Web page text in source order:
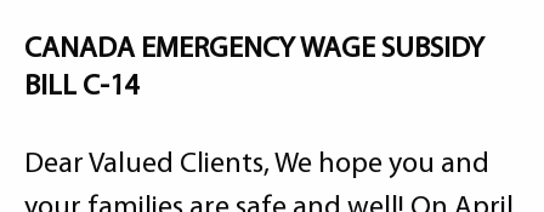
CANADA EMERGENCY WAGE SUBSIDY
BILL C-14
Dear Valued Clients, We hope you and